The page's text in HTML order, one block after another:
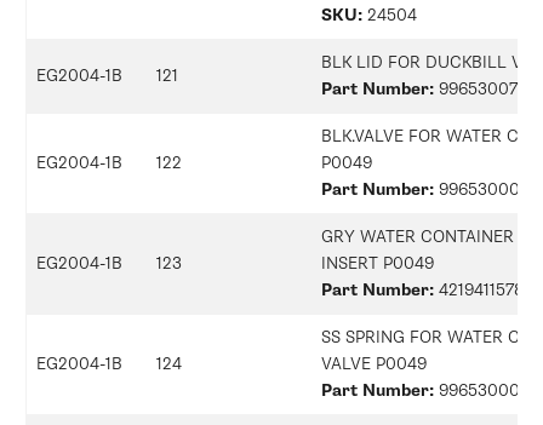
SKU: 24504
EG2004-1B 121
BLK LID FOR DUCKBILL
Part Number:
EG2004-1B 122
BLK.VALVE FOR WATER
P0049
Part Number:
EG2004-1B 123
GRY WATER CONTAINER
INSERT P0049
Part Number: 421941157852
EG2004-1B 124
SS SPRING FOR WATER
VALVE P0049
Part Number: